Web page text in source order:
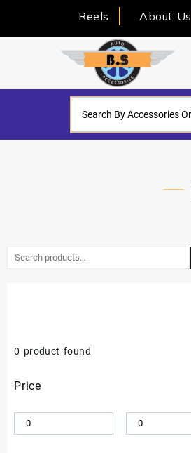
Reels About Us
0 product found
Price